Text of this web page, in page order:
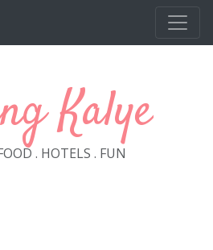
Kalye
. HOTELS . FUN